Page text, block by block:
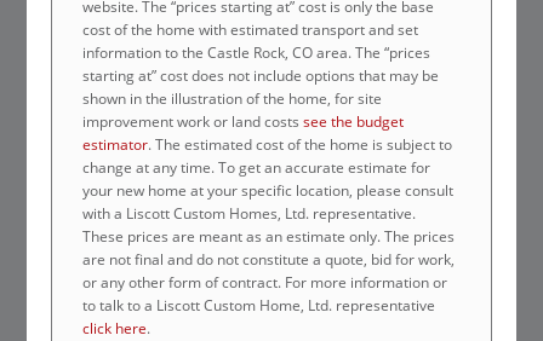
website. The “prices starting at” cost is only the base
cost of the home with estimated transport and set
information to the Castle Rock, CO area. The “prices
starting at” cost does not include options that may be
shown in the illustration of the home, for site
improvement work or land costssee the budget
estimator. The estimated cost of the home is subject to
change at any time. To get an accurate estimate for
your new home at your specific location, please consult
with a Liscott Custom Homes, Ltd. representative.
These prices are meant as an estimate only. The prices
are not final and do not constitute a quote, bid for work,
or any other form of contract. For more information or
to talk to a Liscott Custom Home, Ltd. representative
click here.